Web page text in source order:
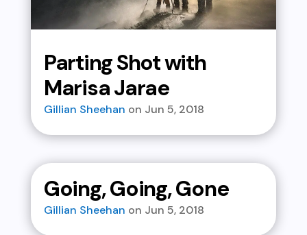
Parting Shot with
Marisa Jarae
Gillian Sheehan Jun 5, 2018
Going, Going, Gone
Gillian Sheehan Jun 5, 2018